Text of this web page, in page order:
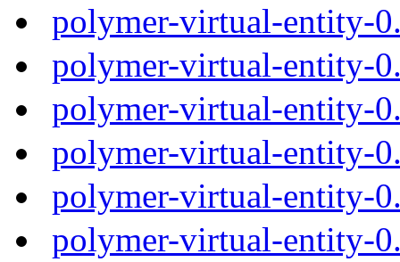
polymer-virtual-entity-
polymer-virtual-entity-
polymer-virtual-entity-
polymer-virtual-entity-
polymer-virtual-entity-
polymer-virtual-entity-